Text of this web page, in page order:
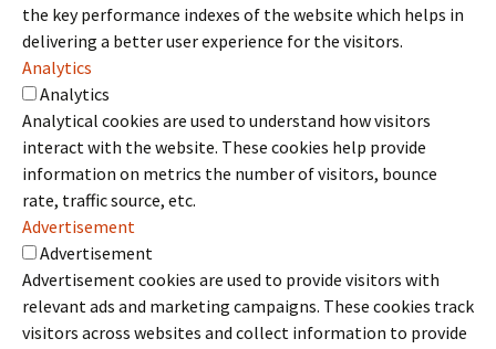
the key performance indexes of the website which helps in
delivering a better user experience for the visitors.
Analytics
Analytics
Analytical cookies are used to understand how visitors
interact with the website. These cookies help provide
information on metrics the number of visitors, bounce
rate, traffic source, etc.
Advertisement
Advertisement
Advertisement cookies are used to provide visitors with
relevant ads and marketing campaigns. These cookies track
visitors across websites and collect information to provide